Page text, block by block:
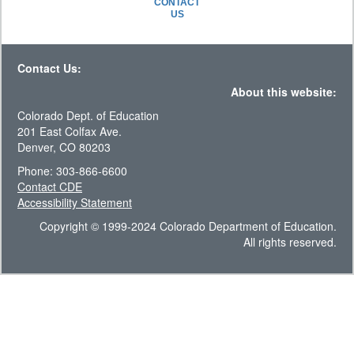
CONTACT
US
Contact Us:
About this website:
Colorado Dept. of Education
201 East Colfax Ave.
Denver, CO 80203
Phone: 303-866-6600
Contact CDE
Accessibility Statement
Copyright © 1999-2024 Colorado Department of Education.
All rights reserved.